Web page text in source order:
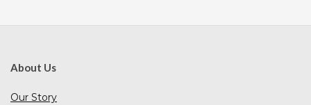
About Us
Our Story